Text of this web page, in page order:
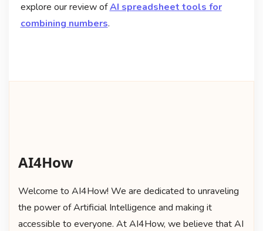
explore our review ofAI spreadsheet tools for
combining numbers.
AI4How
Welcome to AI4How! We are dedicated to unraveling
the power of Artificial Intelligence and making it
accessible to everyone. At AI4How, we believe that AI